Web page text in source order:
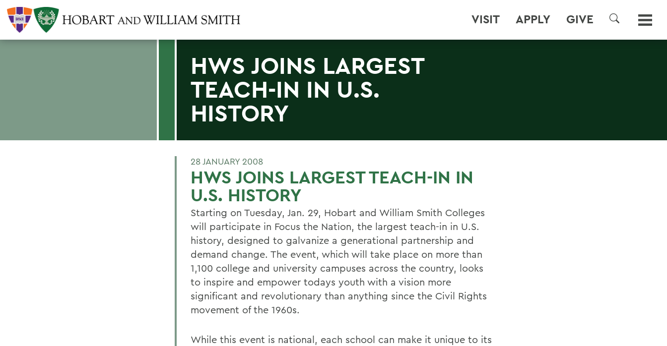
VISIT APPLY GIVE
SEARCH
HWS JOINS LARGEST
TEACH-IN IN U.S.
HISTORY
28 JANUARY 2008
HWS JOINS LARGEST TEACH-IN IN
U.S. HISTORY
Starting on Tuesday, Jan. 29, Hobart and William Smith Colleges
will participate in Focus the Nation, the largest teach-in in U.S.
history, designed to galvanize a generational partnership and
demand change. The event, which will take place on more than
1,100 college and university campuses across the country, looks
to inspire and empower todays youth with a vision more
significant and revolutionary than anything since the Civil Rights
movement of the 1960s.
While this event is national, each school can make it unique to its